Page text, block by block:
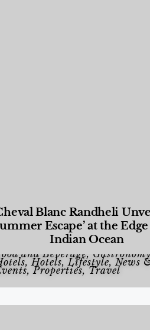
Blanc Randheli
Escape’ at the
Indian Ocean
and Beverage, Gastronomy
,Hotels,Lifestyle, News
,Properties, Travel